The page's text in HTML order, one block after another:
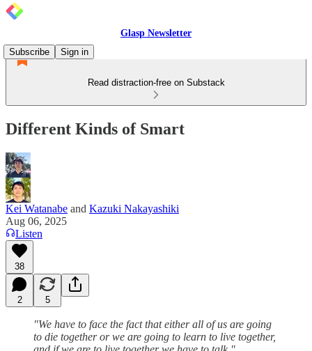
Glasp Newsletter
Subscribe
Sign in
Read distraction-free on Substack
Different Kinds of Smart
Kei Watanabe and Kazuki Nakayashiki
Aug 06, 2025
Listen
38
2 5
"We have to face the fact that either all of us are going
to die together or we are going to learn to live together,